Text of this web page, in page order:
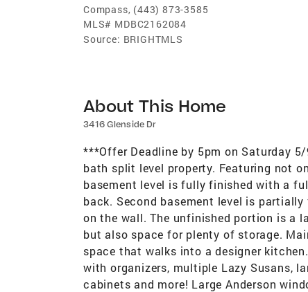
Compass, (443) 873-3585
MLS# MDBC2162084
Source: BRIGHTMLS
About This Home
3416 Glenside Dr
***Offer Deadline by 5pm on Saturday
bath split level property. Featuring not
basement level is fully finished with a
back. Second basement level is
on the wall. The unfinished portion is a
but also space for plenty of storage.
space that walks into a designer
with organizers, multiple Lazy Susans,
cabinets and more! Large Anderson